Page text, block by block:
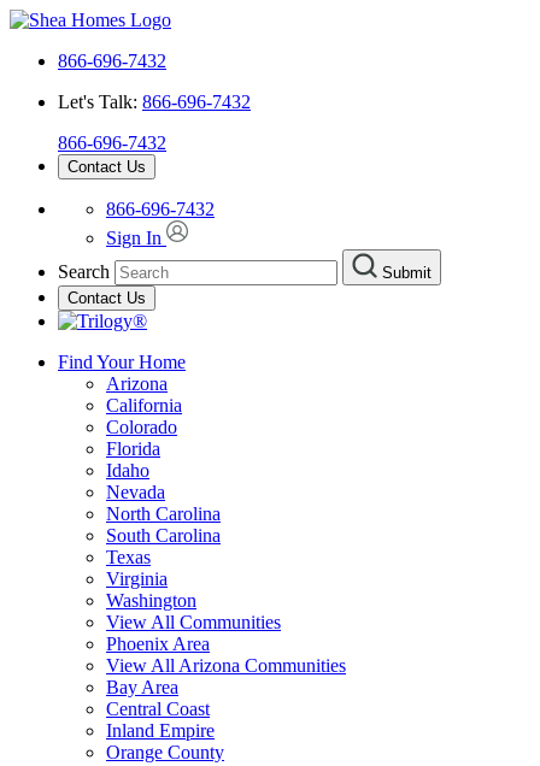
866-696-7432
Let's Talk: 866-696-7432
866-696-7432
Contact Us
866-696-7432
Sign In
Search
Submit
Contact Us
Find Your Home
Arizona
California
Colorado
Florida
Idaho
Nevada
North Carolina
South Carolina
Texas
Virginia
Washington
View All Communities
Phoenix Area
View All Arizona Communities
Bay Area
Central Coast
Inland Empire
Orange County